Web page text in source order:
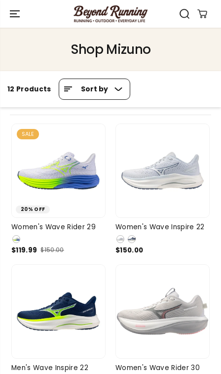
CONTENT
Shop Mizuno
12 Products Sort by
20% OFF
SIZE
7 7.5 8
8.5
SALE
Women's Wave Rider 29
$119.99 $150.00
SIZE
7 7.5 8
8.5
Women's Wave Inspire 22
$150.00
9 9.5
Men's Wave Inspire 22 7 7.5 8
8.5
Women's Wave Rider 30